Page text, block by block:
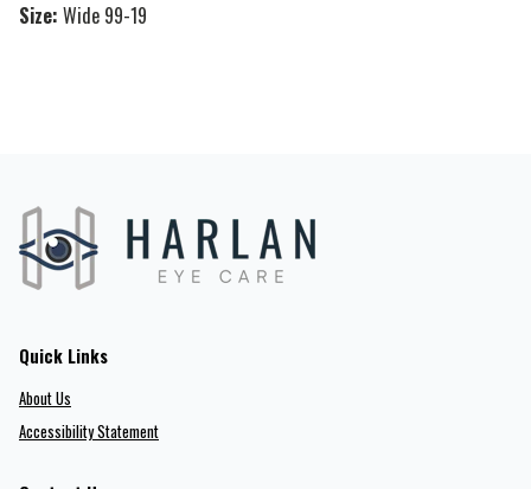
Size: Wide 99-19
Quick Links
About Us
Accessibility Statement